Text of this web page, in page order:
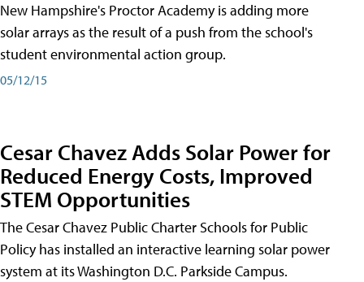
New Hampshire's Proctor Academy is adding more
solar arrays as the result of a push from the school's
student environmental action group.
05/12/15
Cesar Chavez Adds Solar Power for
Reduced Energy Costs, Improved
STEM Opportunities
The Cesar Chavez Public Charter Schools for Public
Policy has installed an interactive learning solar power
system at its Washington D.C. Parkside Campus.